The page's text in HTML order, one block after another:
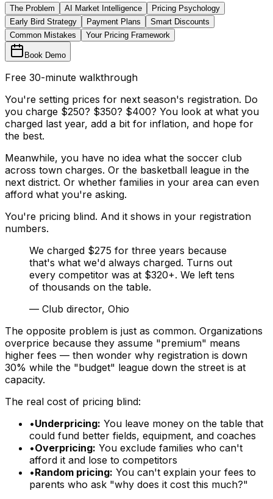
The Problem AI Market Intelligence
Pricing Psychology
Early Bird Strategy
Payment Plans
Smart Discounts
Common Mistakes
Your Pricing Framework
Book Demo
Free 30-minute walkthrough
You're setting prices for next season's registration. Do
you charge $250? $350? $400? You look at what you
charged last year, add a bit for inflation, and hope for
the best.
Meanwhile, you have no idea what the soccer club
across town charges. Or the basketball league in the
next district. Or whether families in your area can even
afford what you're asking.
You're pricing blind. And it shows in your registration
numbers.
We charged $275 for three years because
that's what we'd always charged. Turns out
every competitor was at $320+. We left tens
of thousands on the table.
— Club director, Ohio
The opposite problem is just as common. Organizations
overprice because they assume "premium" means
higher fees — then wonder why registration is down
30% while the "budget" league down the street is at
capacity.
The real cost of pricing blind:
•Underpricing: You leave money on the table that
could fund better fields, equipment, and coaches
•Overpricing: You exclude families who can't
afford it and lose to competitors
•Random pricing: You can't explain your fees to
parents who ask "why does it cost this much?"